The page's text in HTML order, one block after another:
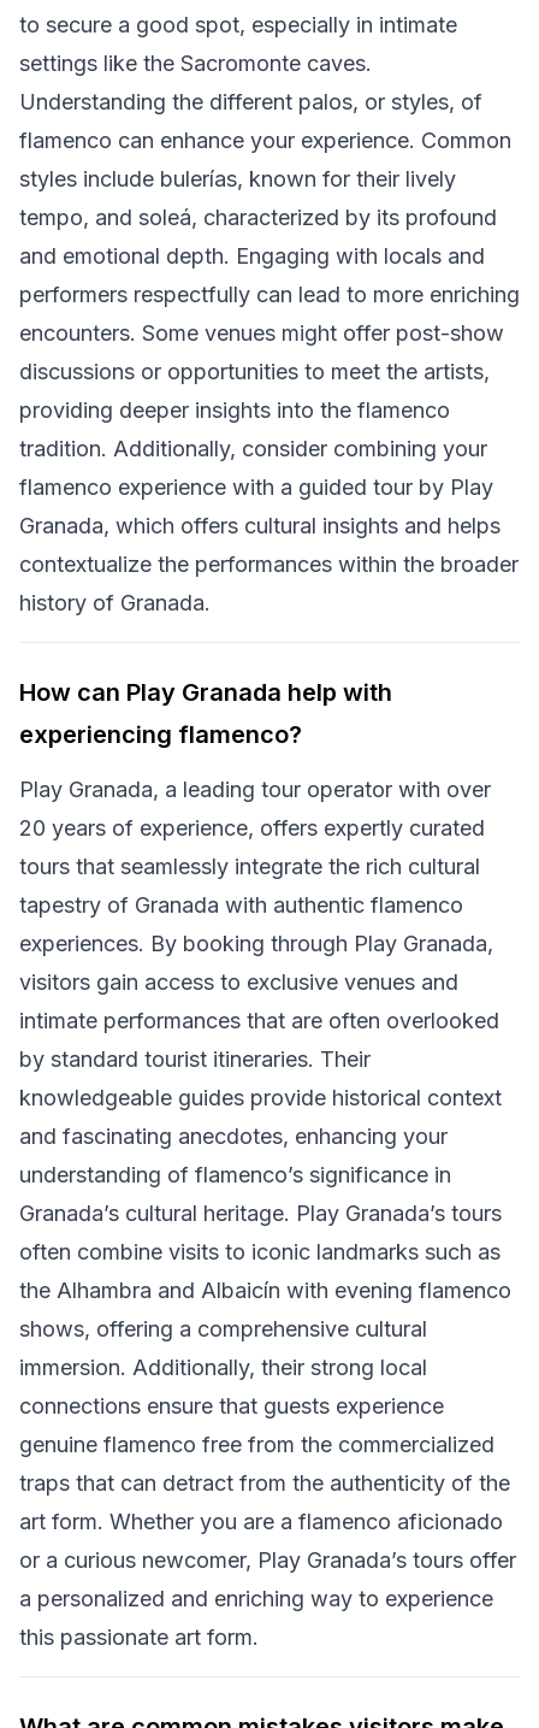
to secure a good spot, especially in intimate
settings like the Sacromonte caves.
Understanding the different palos, or styles, of
flamenco can enhance your experience. Common
styles include bulerías, known for their lively
tempo, and soleá, characterized by its profound
and emotional depth. Engaging with locals and
performers respectfully can lead to more enriching
encounters. Some venues might offer post-show
discussions or opportunities to meet the artists,
providing deeper insights into the flamenco
tradition. Additionally, consider combining your
flamenco experience with a guided tour by Play
Granada, which offers cultural insights and helps
contextualize the performances within the broader
history of Granada.
How can Play Granada help with
experiencing flamenco?
Play Granada, a leading tour operator with over
20 years of experience, offers expertly curated
tours that seamlessly integrate the rich cultural
tapestry of Granada with authentic flamenco
experiences. By booking through Play Granada,
visitors gain access to exclusive venues and
intimate performances that are often overlooked
by standard tourist itineraries. Their
knowledgeable guides provide historical context
and fascinating anecdotes, enhancing your
understanding of flamenco’s significance in
Granada’s cultural heritage. Play Granada’s tours
often combine visits to iconic landmarks such as
the Alhambra and Albaicín with evening flamenco
shows, offering a comprehensive cultural
immersion. Additionally, their strong local
connections ensure that guests experience
genuine flamenco free from the commercialized
traps that can detract from the authenticity of the
art form. Whether you are a flamenco aficionado
or a curious newcomer, Play Granada’s tours offer
a personalized and enriching way to experience
this passionate art form.